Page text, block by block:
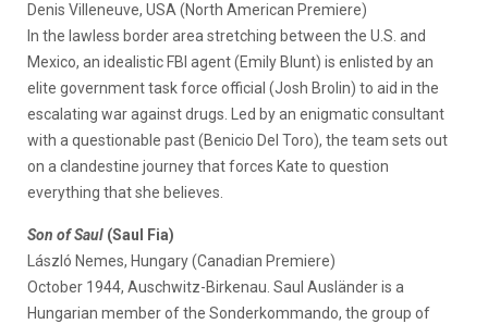
Denis Villeneuve, USA (North American Premiere)
In the lawless border area stretching between the U.S. and
Mexico, an idealistic FBI agent (Emily Blunt) is enlisted by an
elite government task force official (Josh Brolin) to aid in the
escalating war against drugs. Led by an enigmatic consultant
with a questionable past (Benicio Del Toro), the team sets out
on a clandestine journey that forces Kate to question
everything that she believes.
Son of Saul (Saul Fia)
László Nemes, Hungary (Canadian Premiere)
October 1944, Auschwitz-Birkenau. Saul Ausländer is a
Hungarian member of the Sonderkommando, the group of